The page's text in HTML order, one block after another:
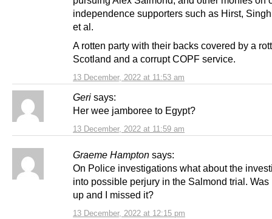
13 December, 2022 at 11:53 am
independence supporters such as Hirst,
et al.
A rotten party with their backs covered by a
Scotland and a corrupt COPF service.
Geri says:
13 December, 2022 at 11:59 am
Her wee jamboree to Egypt?
Graeme Hampton says:
13 December, 2022 at 12:15 pm
On Police investigations what about the
into possible perjury in the Salmond trial. Was
up and I missed it?